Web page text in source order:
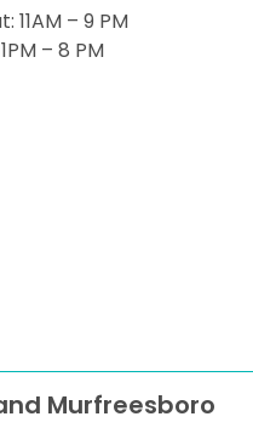
11AM – 9 PM
– 8 PM
Murfreesboro